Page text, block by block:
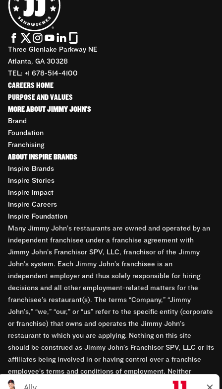
Three Glenlake Parkway NE
Atlanta, GA 30328
TEL: +1 678-514-4100
CAREERS HOME
PURPOSE AND VALUES
MORE ABOUT JIMMY JOHN'S
Brand
Foundation
Franchising
ABOUT INSPIRE BRANDS
Inspire Brands
Inspire Stories
Inspire Impact
Inspire Careers
Inspire Foundation
Many Jimmy John’s restaurants are owned and operated by an
independent franchisee under a franchise agreement with
Jimmy John’s Franchisor SPV, LLC, franchisor of the Jimmy
John’s system. Each Jimmy John’s franchisee is an
independent employer and thus solely responsible for hiring
decisions and all other employment-related matters for the
franchisee’s restaurant(s). The terms “Company,” “Jimmy
John’s,” “we,” “our,” or “us” refer to the specific entity (corporate
or franchise) that owns and operates the Jimmy John’s
restaurant to which you are applying. Nothing on this site
should be construed as Jimmy John’s Franchisor SPV, LLC or its
affiliates being involved in or having control over a franchise
employee’s terms and conditions of employment. Neither
Jimmy John’s Franchisor SPV, LLC nor its affiliates have access